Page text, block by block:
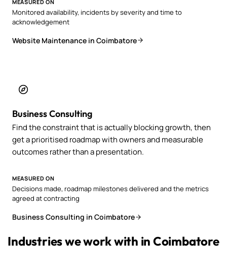
MEASURED ON
Monitored availability, incidents by severity and time to
acknowledgement
Website Maintenance in Coimbatore
Business Consulting
Find the constraint that is actually blocking growth, then
get a prioritised roadmap with owners and measurable
outcomes rather than a presentation.
MEASURED ON
Decisions made, roadmap milestones delivered and the metrics
agreed at contracting
Business Consulting in Coimbatore
Industries we work with in Coimbatore